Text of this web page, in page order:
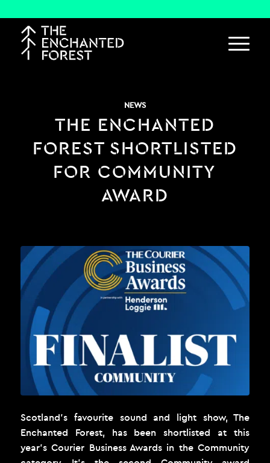
NEWS
THE ENCHANTED
FOREST SHORTLISTED
FOR COMMUNITY
AWARD
Scotland’s favourite sound and light show,The
Enchanted Forest, has been shortlisted at this
year’s Courier Business Awards in the Community